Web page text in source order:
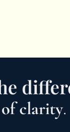
clarity.